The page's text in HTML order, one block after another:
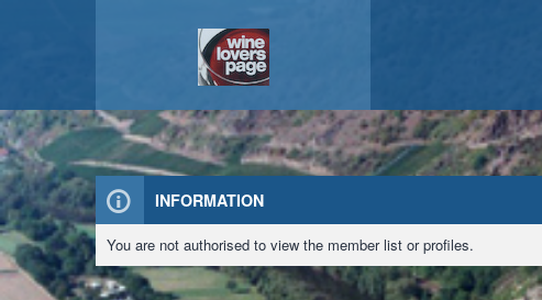
INFORMATION
You are not authorised to view the member list or profiles.